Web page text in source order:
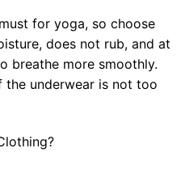
for yoga, so choose
does not rub, and at
breathe more smoothly.
underwear is not too